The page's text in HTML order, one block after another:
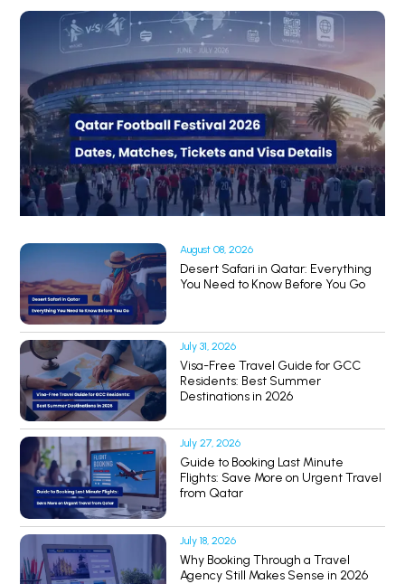
August 08, 2026
Desert Safari in Qatar: Everything
You Need to Know Before You Go
July 31, 2026
Visa-Free Travel Guide for GCC
Residents: Best Summer
Destinations in 2026
July 27, 2026
Guide to Booking Last Minute
Flights: Save More on Urgent Travel
from Qatar
July 18, 2026
Why Booking Through a Travel
Agency Still Makes Sense in 2026